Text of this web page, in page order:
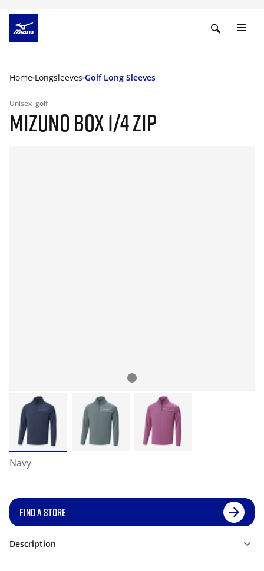
Home Longsleeves Golf Long Sleeves
Unisex golf
MIZUNO BOX 1/4 ZIP
Navy
FIND A STORE
Description